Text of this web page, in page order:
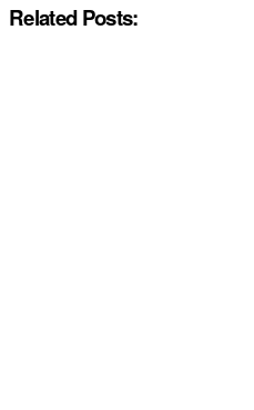
Related Posts: